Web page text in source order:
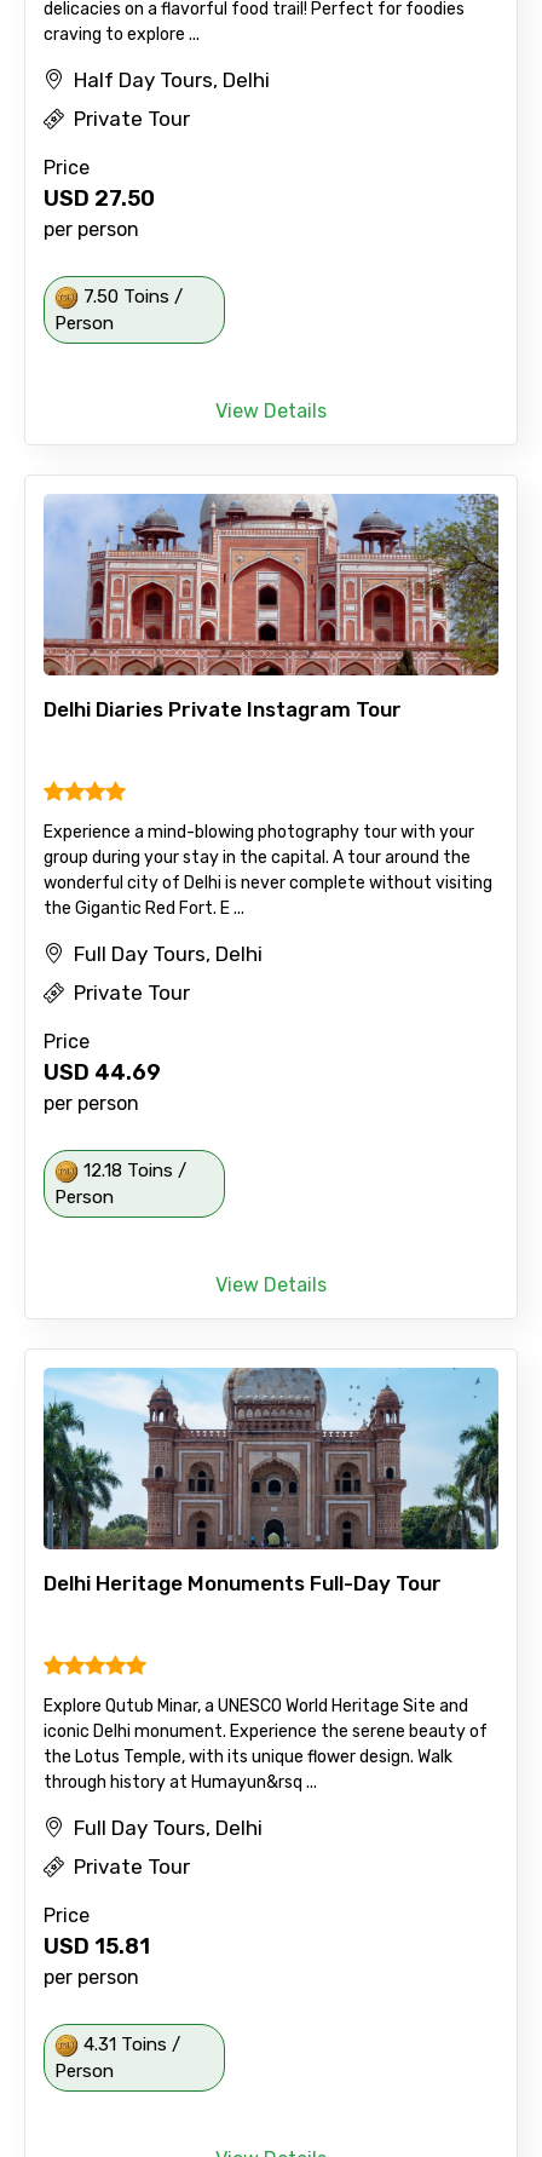
delicacies on a flavorful food trail! Perfect for foodies
craving to explore ...
Half Day Tours, Delhi
Private Tour
Price
USD 27.50
per person
7.50 Toins /
Person
View Details
Delhi Diaries Private Instagram Tour
Experience a mind-blowing photography tour with your
group during your stay in the capital. A tour around the
wonderful city of Delhi is never complete without visiting
the Gigantic Red Fort. E ...
Full Day Tours, Delhi
Private Tour
Price
USD 44.69
per person
12.18 Toins /
Person
View Details
Delhi Heritage Monuments Full-Day Tour
Explore Qutub Minar, a UNESCO World Heritage Site and
iconic Delhi monument. Experience the serene beauty of
the Lotus Temple, with its unique flower design. Walk
through history at Humayun&rsq ...
Full Day Tours, Delhi
Private Tour
Price
USD 15.81
per person
4.31 Toins /
Person